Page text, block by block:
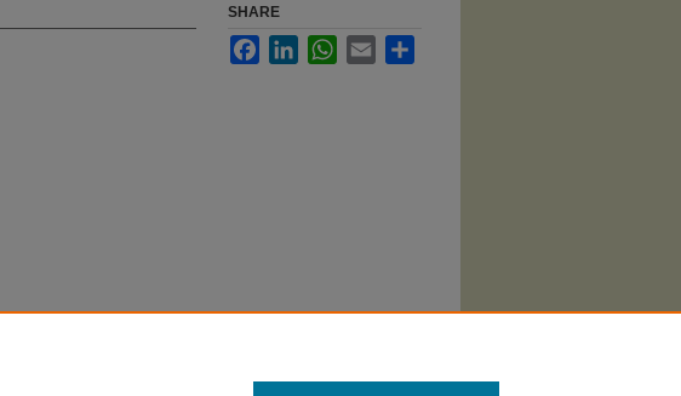
SHARE
FacebookLinkedInWhatsApp
Email